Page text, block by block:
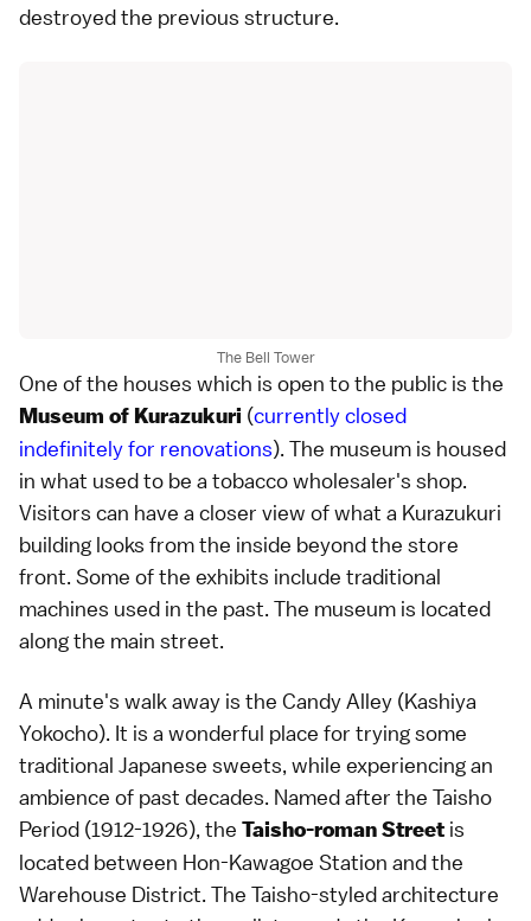
destroyed the previous structure.
The Bell Tower
One of the houses which is open to the public is the
Museum of Kurazukuri (currently closed
indefinitely for renovations). The museum is housed
in what used to be a tobacco wholesaler's shop.
Visitors can have a closer view of what a Kurazukuri
building looks from the inside beyond the store
front. Some of the exhibits include traditional
machines used in the past. The museum is located
along the main street.
A minute's walk away is the Candy Alley (Kashiya
Yokocho). It is a wonderful place for trying some
traditional Japanese sweets, while experiencing an
ambience of past decades. Named after the Taisho
Period (1912-1926), the Taisho-roman Street is
located between Hon-Kawagoe Station and the
Warehouse District. The Taisho-styled architecture